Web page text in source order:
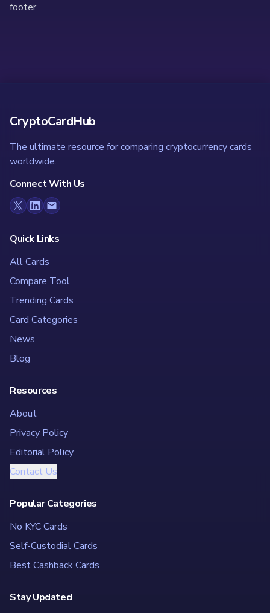
footer.
CryptoCardHub
The ultimate resource for comparing cryptocurrency cards
worldwide.
Connect With Us
Quick Links
All Cards
Compare Tool
Trending Cards
Card Categories
News
Blog
Resources
About
Privacy Policy
Editorial Policy
Contact Us
Popular Categories
No KYC Cards
Self-Custodial Cards
Best Cashback Cards
Stay Updated